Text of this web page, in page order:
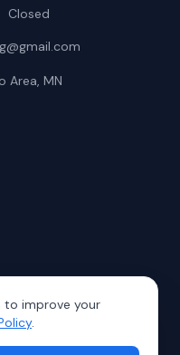
Closed
Area, MN
to improve your
.